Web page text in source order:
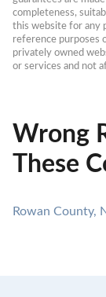
completeness,
this website for any
reference purposes
privately owned
or services and not
Wrong
These
Rowan County,